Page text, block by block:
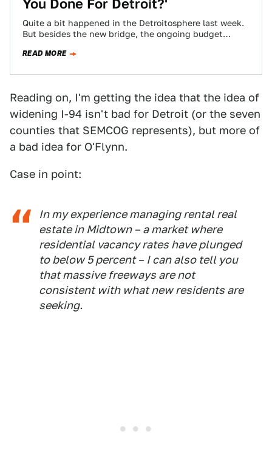
You Done For Detroit?'
Quite a bit happened in the Detroitosphere last week.
But besides the new bridge, the ongoing budget
READ MORE
Reading on, I'm getting the idea that the idea of
widening I-94 isn't bad for Detroit (or the seven
counties that SEMCOG represents), but more of
a bad idea for O'Flynn.
Case in point:
In my experience managing rental real
estate in Midtown – a market where
residential vacancy rates have plunged
to below 5 percent – I can also tell you
that massive freeways are not
consistent with what new residents are
seeking.